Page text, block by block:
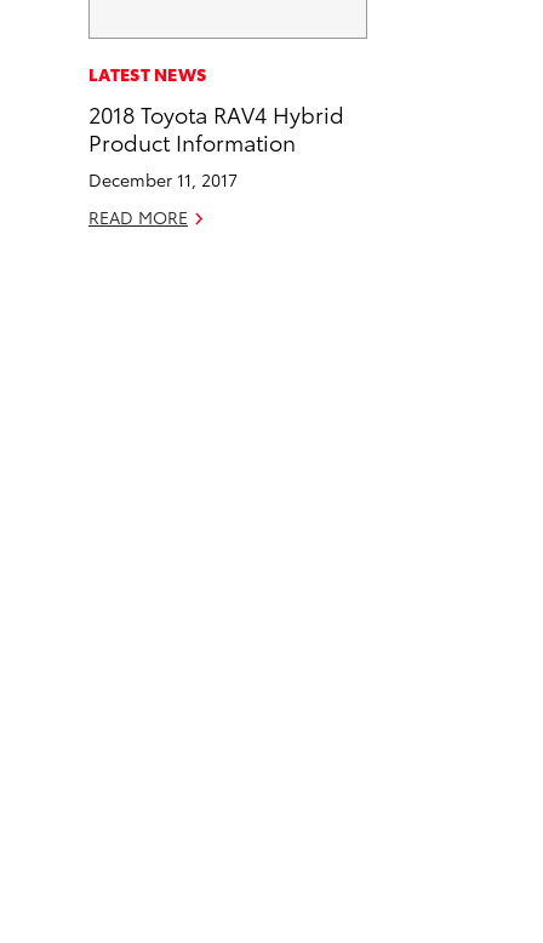
e
b
o
o
k
k
e
d
i
n
LATEST NEWS
2018 Toyota RAV4 Hybrid
Product Information
December 11, 2017
READ MORE